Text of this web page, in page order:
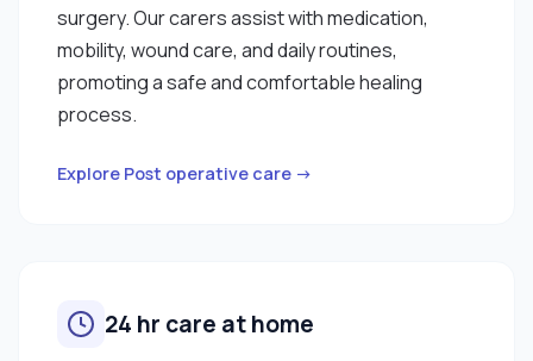
surgery. Our carers assist with medication,
mobility, wound care, and daily routines,
promoting a safe and comfortable healing
process.
Explore Post operative care →
24 hr care at home